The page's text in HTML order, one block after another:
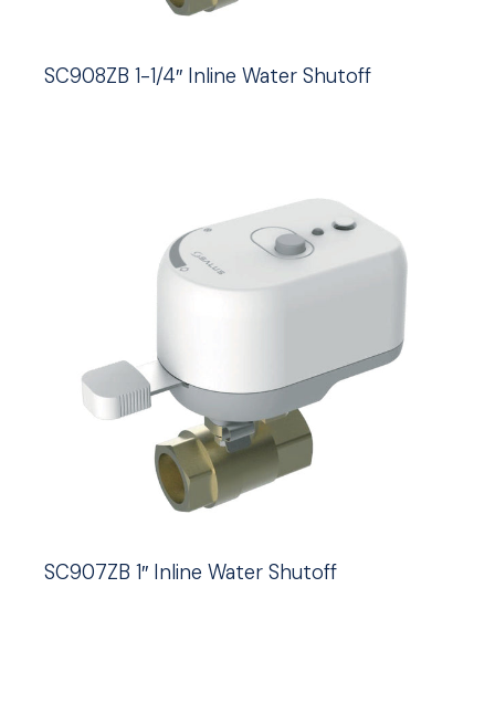
SC908ZB 1-1/4″ Inline Water Shutoff
SC907ZB 1″ Inline Water Shutoff